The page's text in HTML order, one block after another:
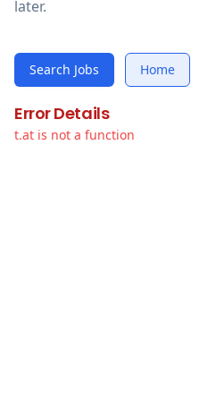
later.
Search Jobs Home
Error Details
t.at is not a function